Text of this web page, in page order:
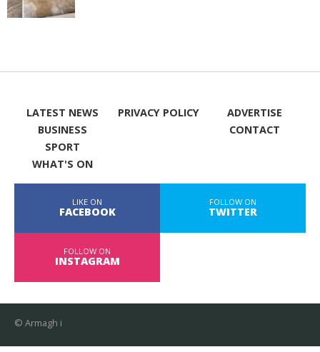
LATEST NEWS
BUSINESS
SPORT
WHAT'S ON
PRIVACY POLICY
ADVERTISE
CONTACT
LIKE ON
FACEBOOK
FOLLOW ON
TWITTER
FOLLOW ON
INSTAGRAM
© Armagh i